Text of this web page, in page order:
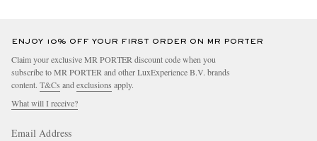
ENJOY 10% OFF YOUR FIRST ORDER ON MR PORTER
Claim your exclusive MR PORTER discount code when you
subscribe to MR PORTER and other LuxExperience B.V. brands
content. T&Cs and exclusions apply.
What will I receive?
Email Address